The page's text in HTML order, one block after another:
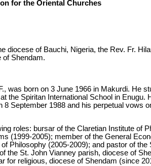
for the Oriental Churches
diocese of Bauchi, Nigeria, the Rev. Fr.
of Shendam.
was born on 3 June 1966 in Makurdi. He
the Spiritan International School in Enugu.
September 1988 and his perpetual vows
roles: bursar of the Claretian Institute of
(1999-2005); member of the General
Philosophy (2005-2009); and pastor of
the St. John Vianney parish, diocese of
for religious, diocese of Shendam (since